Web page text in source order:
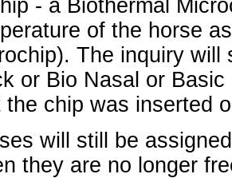
- a Biothermal
of the horse
The inquiry will
or Bio Nasal or
the chip was inserted
will still be
they are no longer